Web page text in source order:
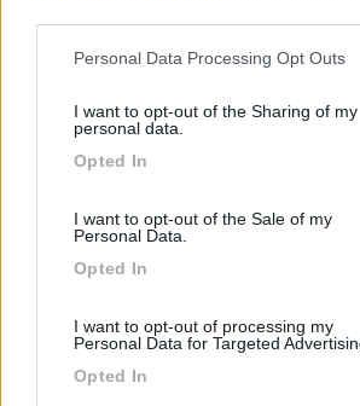
Please note that this website/app uses
not limited to your visit or usage
grant or deny consent to Google and its
use your data for below specified
Personal Data Processing Opt Outs
I want to opt-out of the Sharing of my
personal data.
Opted In
I want to opt-out of the Sale of my
Personal Data.
Opted In
I want to opt-out of processing my
Personal Data for Targeted
Opted In
Livello 1
Diari pubblicati
Diari consigliati